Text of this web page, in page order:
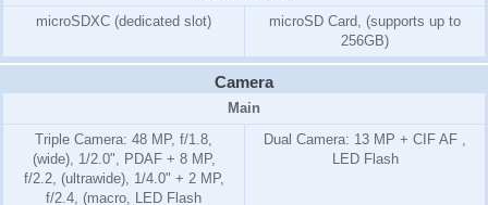
microSDXC (dedicated slot)
microSD Card, (supports up to
256GB)
Camera
Main
Triple Camera: 48 MP, f/1.8,
(wide), 1/2.0", PDAF + 8 MP,
f/2.2, (ultrawide), 1/4.0" + 2 MP,
f/2.4, (macro, LED Flash
Dual Camera: 13 MP + CIF AF ,
LED Flash